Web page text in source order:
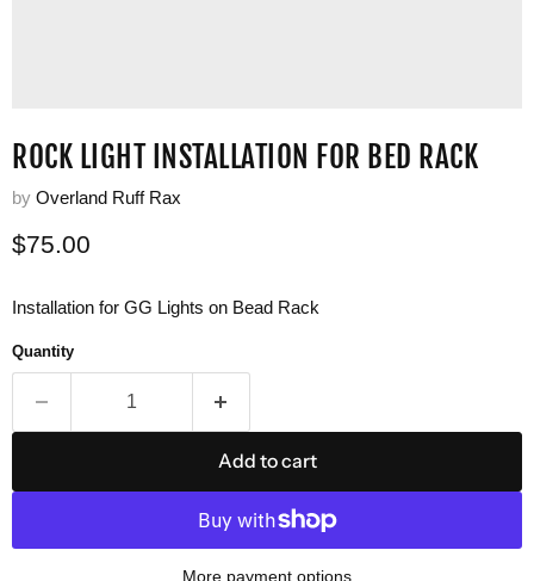
ROCK LIGHT INSTALLATION FOR BED RACK
by Overland Ruff Rax
Current price
$75.00
Installation for GG Lights on Bead Rack
Quantity
Add to cart
More payment options